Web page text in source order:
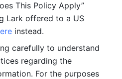
This Policy Apply”
Lark offered to a US
instead.
carefully to understand
regarding the
For the purposes